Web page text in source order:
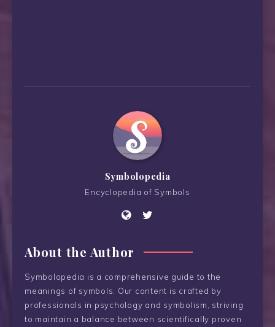
Symbolopedia
Encyclopedia of Symbols
About the Author
Symbolopedia is a comprehensive guide to the
meanings of symbols. Our content is crafted by
professionals in psychology and symbolism, striving
to maintain a balance between scientifically proven